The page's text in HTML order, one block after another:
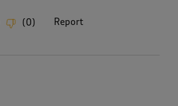
(0) Report